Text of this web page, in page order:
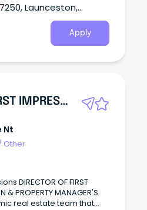
Launceston,
Apply
DIRECTOR OF FIRST IMPRESSIONS | Reception & Admin
Nt
Other
DIRECTOR OF FIRST
& PROPERTY MANAGER'S
real estate team that